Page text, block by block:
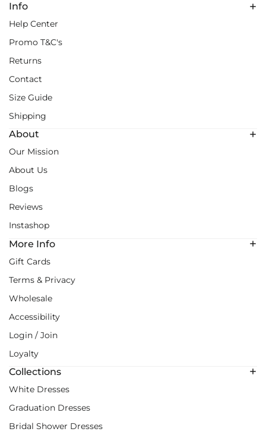
Info
Help Center
Promo T&C's
Returns
Contact
Size Guide
Shipping
About
Our Mission
About Us
Blogs
Reviews
Instashop
More Info
Gift Cards
Terms & Privacy
Wholesale
Accessibility
Login / Join
Loyalty
Collections
White Dresses
Graduation Dresses
Bridal Shower Dresses